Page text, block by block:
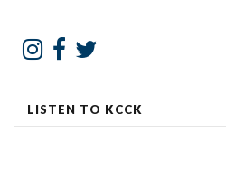
LISTEN TO KCCK